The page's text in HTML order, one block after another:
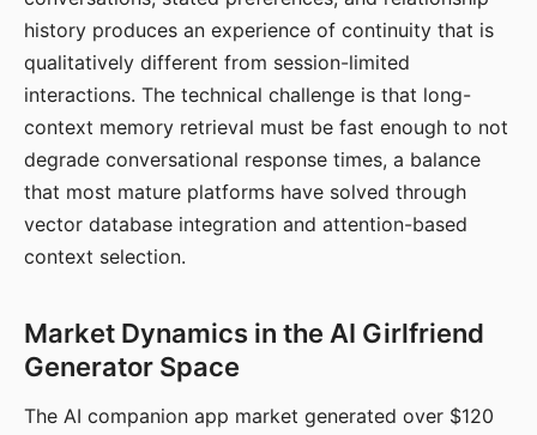
history produces an experience of continuity that is
qualitatively different from session-limited
interactions. The technical challenge is that long-
context memory retrieval must be fast enough to not
degrade conversational response times, a balance
that most mature platforms have solved through
vector database integration and attention-based
context selection.
Market Dynamics in the AI Girlfriend
Generator Space
The AI companion app market generated over $120